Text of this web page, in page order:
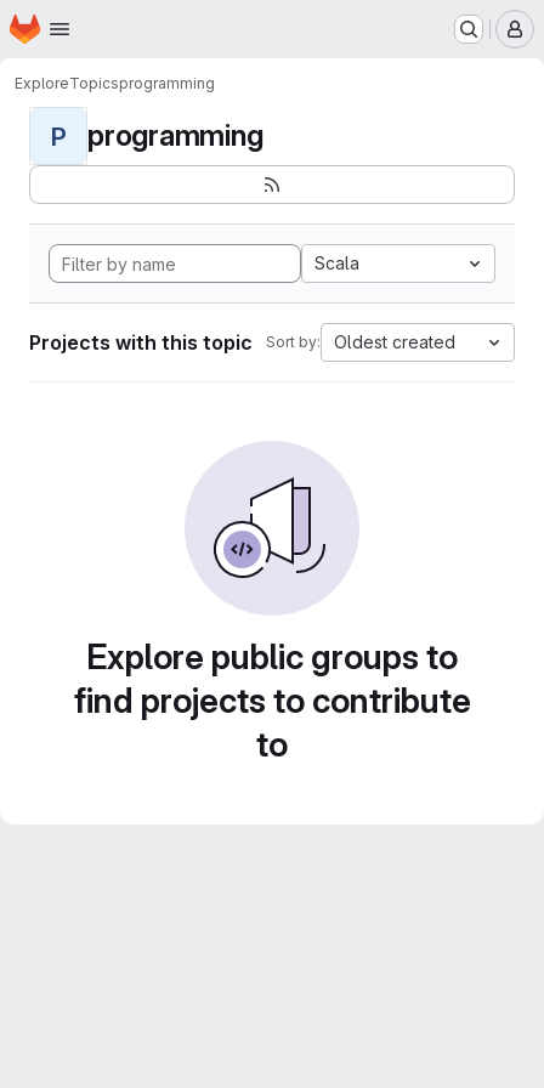
Skip to main content
Homepage
ExploreTopicsprogramming
P programming
Scala
Projects with this topic Sort by: Oldest created
Explore public groups to
find projects to contribute
to